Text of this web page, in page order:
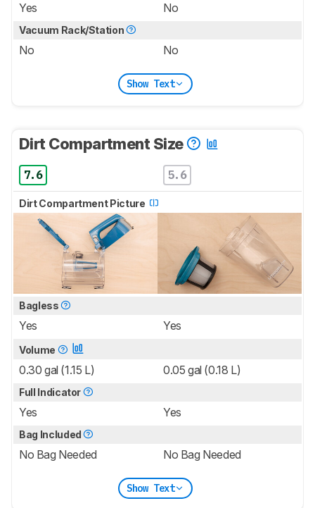
Yes No
Vacuum Rack/Station
No No
Show Text
Dirt Compartment Size
7.6 5.6
Dirt Compartment Picture
Bagless
Yes Yes
Volume
0.30 gal (1.15 L) 0.05 gal (0.18 L)
Full Indicator
Yes Yes
Bag Included
No Bag Needed No Bag Needed
Show Text